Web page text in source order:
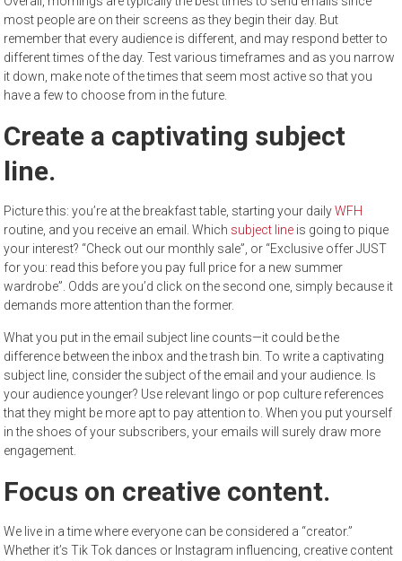
most people are on their screens as they begin their day. But
remember that every audience is different, and may respond better to
different times of the day. Test various timeframes and as you narrow
it down, make note of the times that seem most active so that you
have a few to choose from in the future.
Create a captivating subject
line.
Picture this: you’re at the breakfast table, starting your dailyWFH
routine, and you receive an email. Which subject line is going to pique
your interest? “Check out our monthly sale”, or “Exclusive offer JUST
for you: read this before you pay full price for a new summer
wardrobe”. Odds are you’d click on the second one, simply because it
demands more attention than the former.
What you put in the email subject line counts—it could be the
difference between the inbox and the trash bin. To write a captivating
subject line, consider the subject of the email and your audience. Is
your audience younger? Use relevant lingo or pop culture references
that they might be more apt to pay attention to. When you put yourself
in the shoes of your subscribers, your emails will surely draw more
engagement.
Focus on creative content.
We live in a time where everyone can be considered a “creator.”
Whether it’s Tik Tok dances or Instagram influencing, creative content